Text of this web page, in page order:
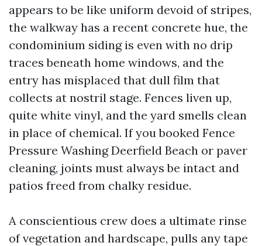
appears to be like uniform devoid of stripes,
the walkway has a recent concrete hue, the
condominium siding is even with no drip
traces beneath home windows, and the
entry has misplaced that dull film that
collects at nostril stage. Fences liven up,
quite white vinyl, and the yard smells clean
in place of chemical. If you booked Fence
Pressure Washing Deerfield Beach or paver
cleaning, joints must always be intact and
patios freed from chalky residue.
A conscientious crew does a ultimate rinse
of vegetation and hardscape, pulls any tape